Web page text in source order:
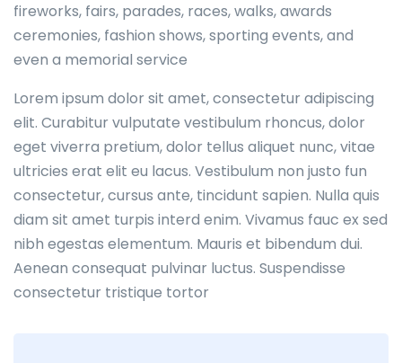
fireworks, fairs, parades, races, walks, awards
ceremonies, fashion shows, sporting events, and
even a memorial service
Lorem ipsum dolor sit amet, consectetur adipiscing
elit. Curabitur vulputate vestibulum rhoncus, dolor
eget viverra pretium, dolor tellus aliquet nunc, vitae
ultricies erat elit eu lacus. Vestibulum non justo fun
consectetur, cursus ante, tincidunt sapien. Nulla quis
diam sit amet turpis interd enim. Vivamus fauc ex sed
nibh egestas elementum. Mauris et bibendum dui.
Aenean consequat pulvinar luctus. Suspendisse
consectetur tristique tortor